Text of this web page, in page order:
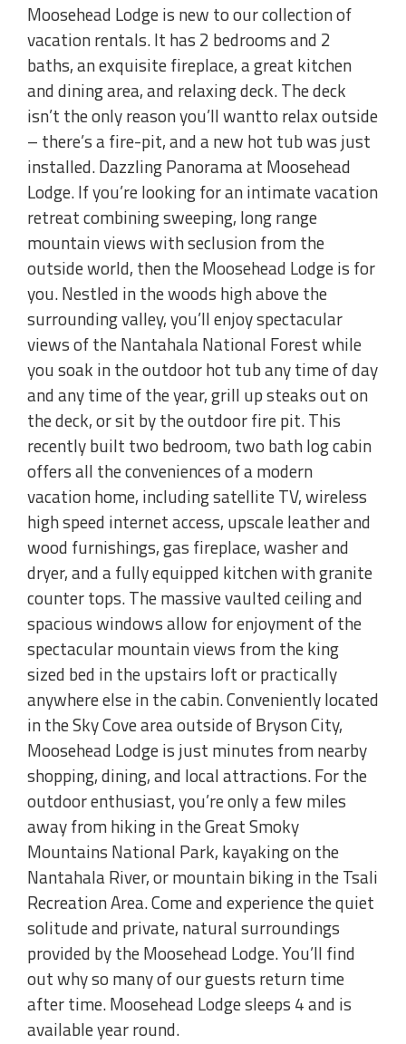
Moosehead Lodge is new to our collection of
vacation rentals. It has 2 bedrooms and 2
baths, an exquisite fireplace, a great kitchen
and dining area, and relaxing deck. The deck
isn’t the only reason you’ll wantto relax outside
– there’s a fire-pit, and a new hot tub was just
installed. Dazzling Panorama at Moosehead
Lodge. If you’re looking for an intimate vacation
retreat combining sweeping, long range
mountain views with seclusion from the
outside world, then the Moosehead Lodge is for
you. Nestled in the woods high above the
surrounding valley, you’ll enjoy spectacular
views of the Nantahala National Forest while
you soak in the outdoor hot tub any time of day
and any time of the year, grill up steaks out on
the deck, or sit by the outdoor fire pit. This
recently built two bedroom, two bath log cabin
offers all the conveniences of a modern
vacation home, including satellite TV, wireless
high speed internet access, upscale leather and
wood furnishings, gas fireplace, washer and
dryer, and a fully equipped kitchen with granite
counter tops. The massive vaulted ceiling and
spacious windows allow for enjoyment of the
spectacular mountain views from the king
sized bed in the upstairs loft or practically
anywhere else in the cabin. Conveniently located
in the Sky Cove area outside of Bryson City,
Moosehead Lodge is just minutes from nearby
shopping, dining, and local attractions. For the
outdoor enthusiast, you’re only a few miles
away from hiking in the Great Smoky
Mountains National Park, kayaking on the
Nantahala River, or mountain biking in the Tsali
Recreation Area. Come and experience the quiet
solitude and private, natural surroundings
provided by the Moosehead Lodge. You’ll find
out why so many of our guests return time
after time. Moosehead Lodge sleeps 4 and is
available year round.